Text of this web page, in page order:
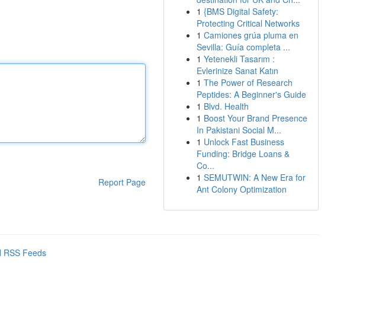
Report Page
1 {BMS Digital Safety:
Protecting Critical Networks
1 Camiones grúa pluma en
Sevilla: Guía completa ...
1 Yetenekli Tasarım :
Evlerinize Sanat Katın
1 The Power of Research
Peptides: A Beginner's Guide
1 Blvd. Health
1 Boost Your Brand Presence
In Pakistani Social M...
1 Unlock Fast Business
Funding: Bridge Loans &
Co...
1 SEMUTWIN: A New Era for
Ant Colony Optimization
RSS Feeds